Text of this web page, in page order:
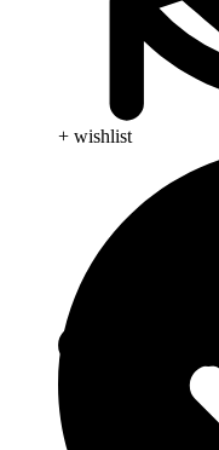
+ wishlist